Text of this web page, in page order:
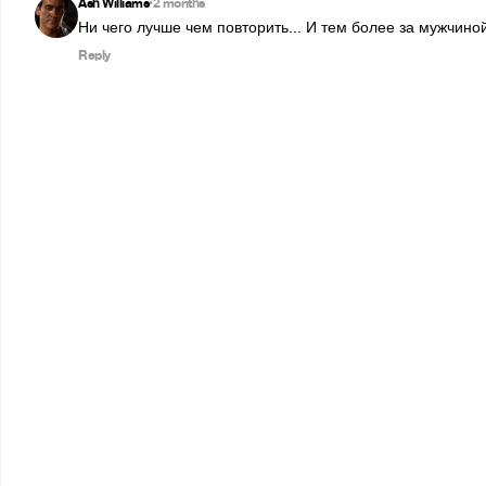
•
Ни чего лучше чем повторить... И тем более за
Reply